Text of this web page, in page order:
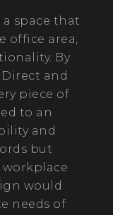
space that
office area,
By
and
piece of
to an
and
but
would
needs of